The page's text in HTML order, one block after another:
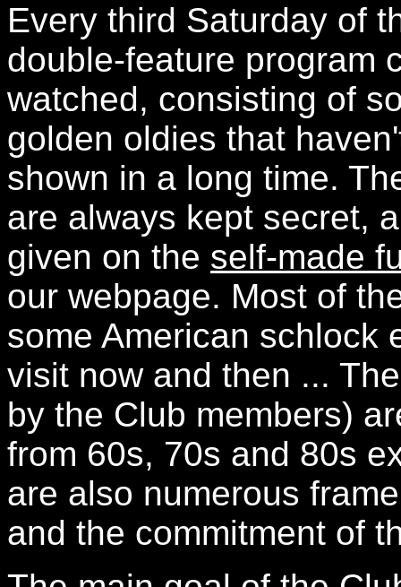
Every third Saturday of
double-feature program
watched, consisting of
golden oldies that
shown in a long time.
are always kept secret,
given on the self-made
our webpage. Most of
some American schlock
visit now and then ...
by the Club members)
from 60s, 70s and 80s
are also numerous
and the commitment of